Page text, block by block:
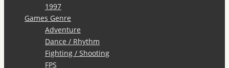
1997
Games Genre
Adventure
Dance / Rhythm
Fighting / Shooting
FPS